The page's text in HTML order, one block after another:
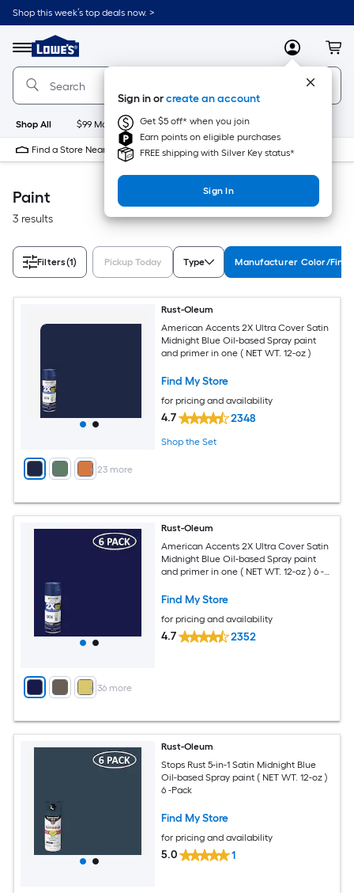
Skip
to
content
Shop this week’s top deals now. >
Menu
Link
to
Lowe's
Home
Improvement
Home
Page
MyLowes
Sign in orcreate an account
Get $5 off* when you join
Earn points on eligible purchases
FREE shipping with Silver Key status*
Sign In
Shop All $99 Maintenance New Appliances
Find a Store Near Me
Paint
3 results
Filters(1) Pickup Today Type Manufacturer Color/
+ 23more
Rust-Oleum
American Accents 2X Ultra Cover Satin
Midnight Blue Oil-based Spray paint
and primer in one ( NET WT. 12-oz )
Find My Store
for pricing and availability
4.7 2348
Shop the Set
+ 36 more
Rust-Oleum
American Accents 2X Ultra Cover Satin
Midnight Blue Oil-based Spray paint
and primer in one ( NET WT. 12-oz ) 6 -
Find My Store
for pricing and availability
4.7 2352
Rust-Oleum
Stops Rust 5-in-1 Satin Midnight Blue
Oil-based Spray paint ( NET WT. 12-oz )
6 -Pack
Find My Store
for pricing and availability
5.0 1